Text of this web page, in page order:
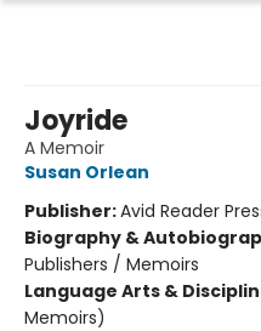
Joyride
A Memoir
Susan Orlean
Publisher:Avid Reader
Biography &
Publishers / Memoirs
Language Arts &
Memoirs)